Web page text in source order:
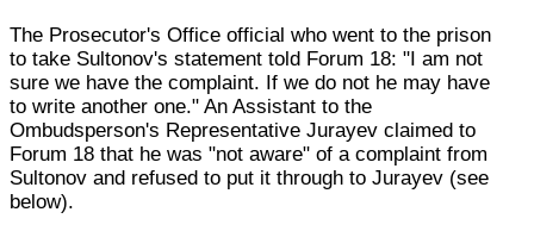
The Prosecutor's Office official who went to the prison
to take Sultonov's statement told Forum 18: "I am not
sure we have the complaint. If we do not he may have
to write another one." An Assistant to the
Ombudsperson's Representative Jurayev claimed to
Forum 18 that he was "not aware" of a complaint from
Sultonov and refused to put it through to Jurayev (see
below).